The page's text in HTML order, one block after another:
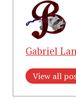
Gabriel
View all